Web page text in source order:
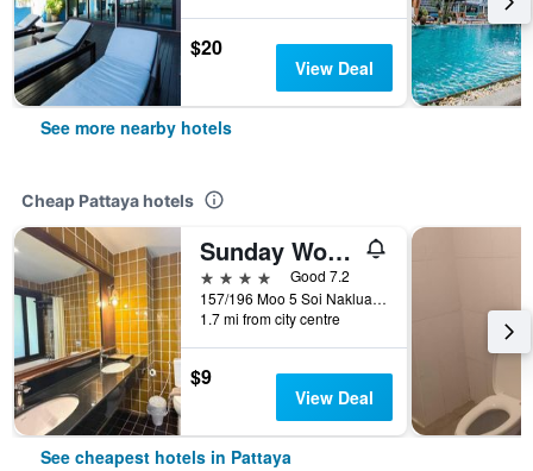
$20
View Deal
See more nearby hotels
Cheap Pattaya hotels
Sunday Wongamat Privacy Pattaya
4 stars
Good 7.2
157/196 Moo 5 Soi Naklua 16/2, Pattaya, Thailand
1.7 mi from city centre
$9
View Deal
See cheapest hotels in Pattaya